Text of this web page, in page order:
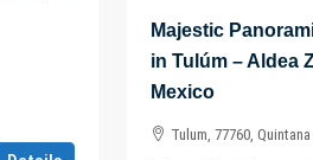
Majestic
in Tulúm – Aldea
Mexico
Tulum, 77760,